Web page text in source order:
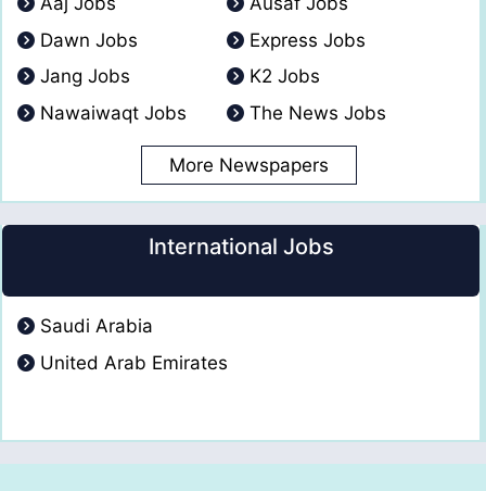
Dawn Jobs
Express Jobs
Jang Jobs
K2 Jobs
Nawaiwaqt Jobs
The News Jobs
More Newspapers
International Jobs
Saudi Arabia
United Arab Emirates